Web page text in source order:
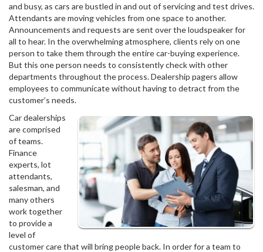
and busy, as cars are bustled in and out of servicing and test drives.
Attendants are moving vehicles from one space to another.
Announcements and requests are sent over the loudspeaker for
all to hear. In the overwhelming atmosphere, clients rely on one
person to take them through the entire car-buying experience.
But this one person needs to consistently check with other
departments throughout the process. Dealership pagers allow
employees to communicate without having to detract from the
customer’s needs.
Car dealerships
are comprised
of teams.
Finance
experts, lot
attendants,
salesman, and
many others
work together
to provide a
level of
customer care that will bring people back. In order for a team to